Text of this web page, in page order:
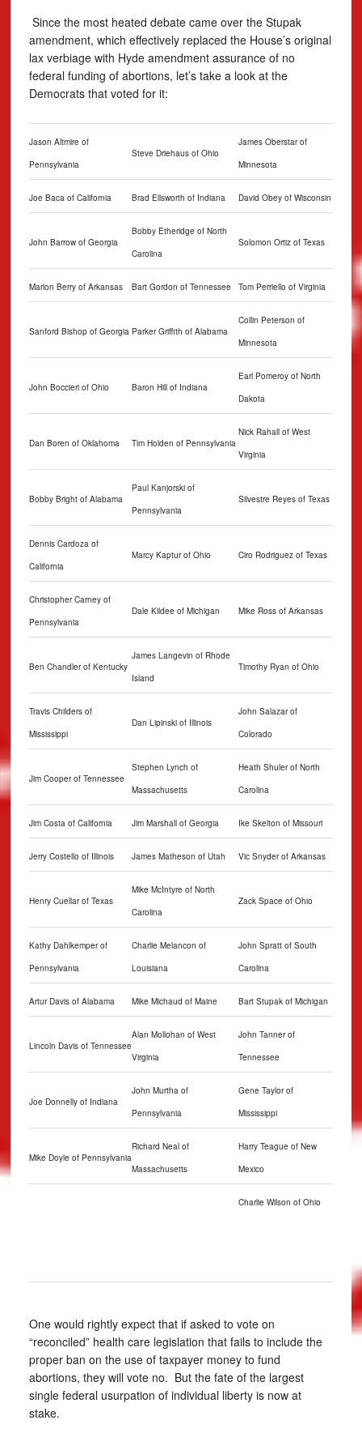
Since the most heated debate came over the Stupak
amendment, which effectively replaced the House’s original
lax verbiage with Hyde amendment assurance of no
federal funding of abortions, let’s take a look at the
Democrats that voted for it:
Jason Altmire of
Pennsylvania
Steve Driehaus of Ohio
James Oberstar of
Minnesota
Joe Baca of California Brad Ellsworth of Indiana David Obey of Wisconsin
John Barrow of Georgia
Bobby Etheridge of North
Carolina
Solomon Ortiz of Texas
Marion Berry of Arkansas Bart Gordon of Tennessee Tom Perriello of Virginia
Sanford Bishop of Georgia Parker Griffith of Alabama
Collin Peterson of
Minnesota
John Boccieri of Ohio Baron Hill of Indiana
Earl Pomeroy of North
Dakota
Dan Boren of Oklahoma Tim Holden of Pennsylvania
Nick Rahall of West
Virginia
Bobby Bright of Alabama
Paul Kanjorski of
Pennsylvania
Silvestre Reyes of Texas
Dennis Cardoza of
California
Marcy Kaptur of Ohio Ciro Rodriguez of Texas
Christopher Carney of
Pennsylvania
Dale Kildee of Michigan Mike Ross of Arkansas
Ben Chandler of Kentucky
James Langevin of Rhode
Island
Timothy Ryan of Ohio
Travis Childers of
Mississippi
Dan Lipinski of Illinois
John Salazar of
Colorado
Jim Cooper of Tennessee
Stephen Lynch of
Massachusetts
Heath Shuler of North
Carolina
Jim Costa of California Jim Marshall of Georgia Ike Skelton of Missouri
Jerry Costello of Illinois James Matheson of Utah Vic Snyder of Arkansas
Henry Cuellar of Texas
Mike McIntyre of North
Carolina
Zack Space of Ohio
Kathy Dahlkemper of
Pennsylvania
Charlie Melancon of
Louisiana
John Spratt of South
Carolina
Artur Davis of Alabama Mike Michaud of Maine Bart Stupak of Michigan
Lincoln Davis of Tennessee
Alan Mollohan of West
Virginia
John Tanner of
Tennessee
Joe Donnelly of Indiana
John Murtha of
Pennsylvania
Gene Taylor of
Mississippi
Mike Doyle of Pennsylvania
Richard Neal of
Massachusetts
Harry Teague of New
Mexico
Charlie Wilson of Ohio
One would rightly expect that if asked to vote on
“reconciled” health care legislation that fails to include the
proper ban on the use of taxpayer money to fund
abortions, they will vote no. But the fate of the largest
single federal usurpation of individual liberty is now at
stake.